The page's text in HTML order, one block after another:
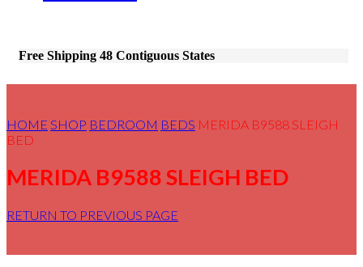
Free Shipping 48 Contiguous States
HOME SHOP BEDROOM BEDS MERIDA B9588 SLEIGH
BED
MERIDA B9588 SLEIGH BED
RETURN TO PREVIOUS PAGE